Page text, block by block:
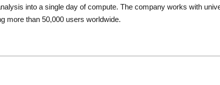
into a single day of compute. The company works with
more than 50,000 users worldwide.